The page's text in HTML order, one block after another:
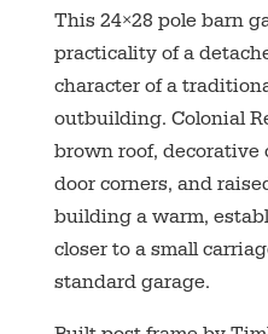
This 24×28 pole barn
practicality of a
character of a
outbuilding. Colonial
brown roof, decorative
door corners, and
building a warm,
closer to a small
standard garage.